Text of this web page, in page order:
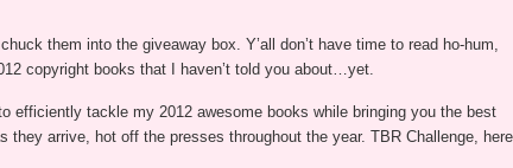
them into the giveaway box. Y’all don’t have time to read ho-hum,
copyright books that I haven’t told you about…yet.
efficiently tackle my 2012 awesome books while bringing you the best
they arrive, hot off the presses throughout the year. TBR Challenge, here